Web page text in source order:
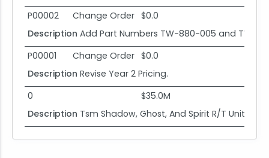
P00002
Change Order $0.0
Description Add Part Numbers TW-880-005 and TW-
P00001
Change Order $0.0
Description Revise Year 2 Pricing.
0
$35.0M
Description Tsm Shadow, Ghost, And Spirit R/T Units